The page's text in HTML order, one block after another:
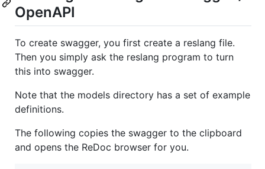
OpenAPI
To create swagger, you first create a reslang file.
Then you simply ask the reslang program to turn
this into swagger.
Note that the models directory has a set of example
definitions.
The following copies the swagger to the clipboard
and opens the ReDoc browser for you.